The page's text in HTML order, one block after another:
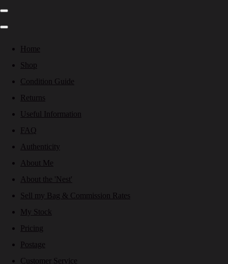
Home
Shop
Condition Guide
Returns
Useful Information
FAQ
Authenticity
About Me
About the 'Nest'
Sell my Bag & Commission Rates
My Stock
Pricing
Postage
Customer Service